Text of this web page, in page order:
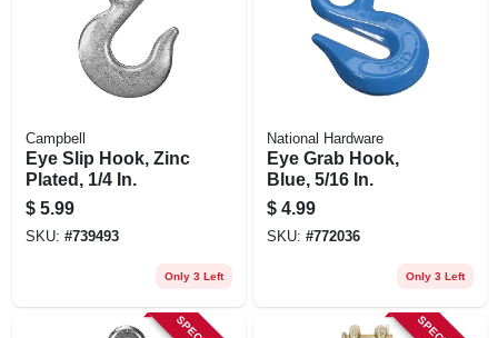
Campbell
Eye Slip Hook, Zinc
Plated, 1/4 In.
$ 5.99
SKU: #739493
Only 3 Left
National Hardware
Eye Grab Hook,
Blue, 5/16 In.
$ 4.99
SKU: #772036
Only 3 Left